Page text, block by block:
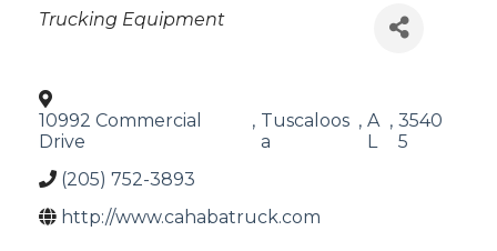
Categories
Trucking Equipment
10992 Commercial
Drive
, Tuscaloos
a
, A
L
, 3540
5
(205) 752-3893
http://www.cahabatruck.com